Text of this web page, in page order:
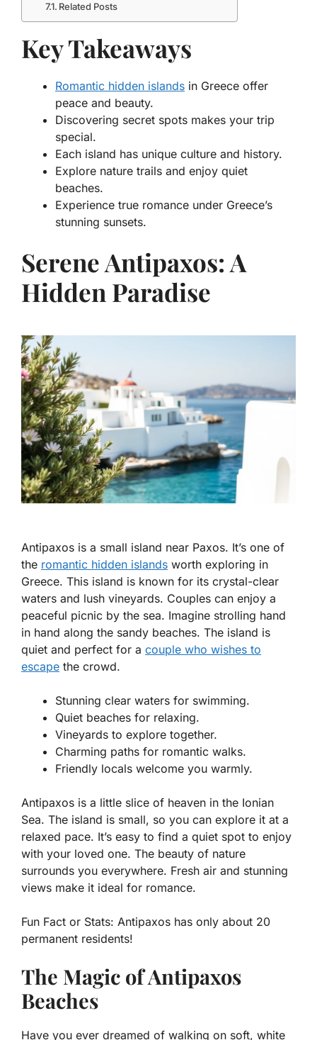
Related Posts
Key Takeaways
Romantic hidden islands in Greece offer
peace and beauty.
Discovering secret spots makes your trip
special.
Each island has unique culture and history.
Explore nature trails and enjoy quiet
beaches.
Experience true romance under Greece’s
stunning sunsets.
Serene Antipaxos: A
Hidden Paradise
Antipaxos is a small island near Paxos. It’s one of
the romantic hidden islands worth exploring in
Greece. This island is known for its crystal-clear
waters and lush vineyards. Couples can enjoy a
peaceful picnic by the sea. Imagine strolling hand
in hand along the sandy beaches. The island is
quiet and perfect for a couple who wishes to
escape the crowd.
Stunning clear waters for swimming.
Quiet beaches for relaxing.
Vineyards to explore together.
Charming paths for romantic walks.
Friendly locals welcome you warmly.
Antipaxos is a little slice of heaven in the Ionian
Sea. The island is small, so you can explore it at a
relaxed pace. It’s easy to find a quiet spot to enjoy
with your loved one. The beauty of nature
surrounds you everywhere. Fresh air and stunning
views make it ideal for romance.
Fun Fact or Stats: Antipaxos has only about 20
permanent residents!
The Magic of Antipaxos
Beaches
Have you ever dreamed of walking on soft, white